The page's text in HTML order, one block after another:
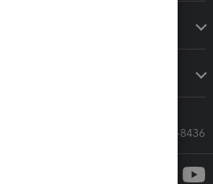
Call Sales: 833-564-8436